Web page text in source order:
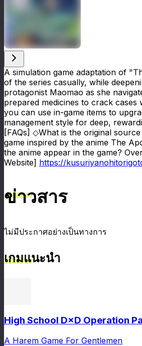
A simulation game adaptation of
of the series casually, while
protagonist Maomao as she
prepared medicines to crack cases
you can use in-game items to
management style for deep,
[FAQs] ◇What is the original
game inspired by the anime The
the anime appear in the game?
Website] https://
ข่าวสาร
ไม่มีประกาศอย่างเป็นทางการ
เกมแนะนำ
High School D×D Operation
A Harem Game For Gentlemen